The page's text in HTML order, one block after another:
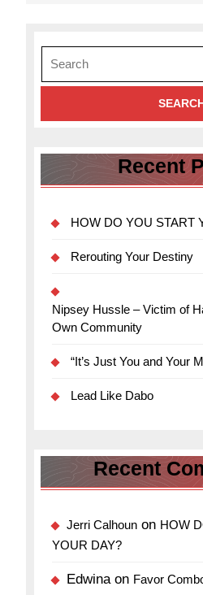
Search
for:
Recent
HOW DO YOU START
Rerouting Your Destiny
Nipsey Hussle – Victim of
Own Community
“It’s Just You and Your
Lead Like Dabo
Recent
Jerri Calhoun on HOW
YOUR DAY?
Edwinaon Favor